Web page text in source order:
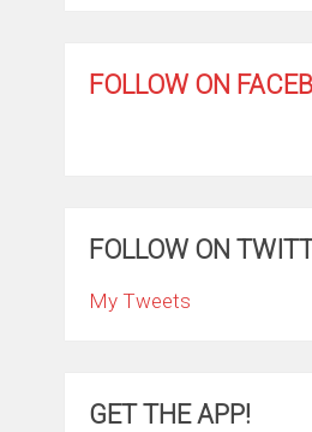
FOLLOW ON
FOLLOW ON
My Tweets
GET THE APP!